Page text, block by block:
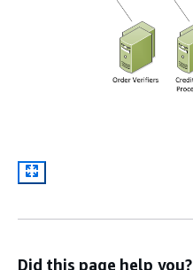
Did this page help you?